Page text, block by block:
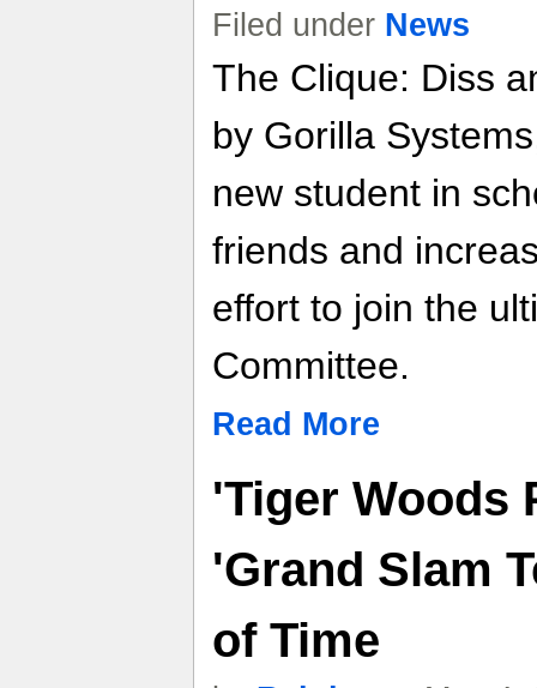
Filed under News
The Clique: Diss
by Gorilla
new student in
friends and
effort to join the
Committee.
Read More
'Tiger Woods
'Grand Slam
of Time